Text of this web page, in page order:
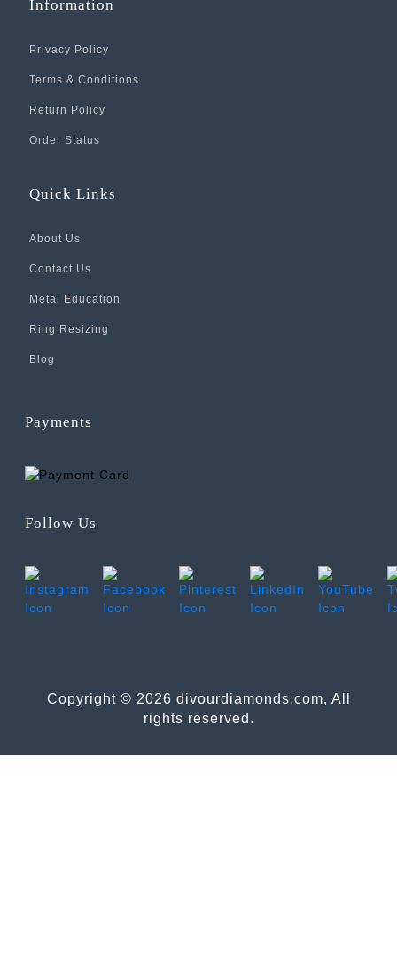
Information
Privacy Policy
Terms & Conditions
Return Policy
Order Status
Quick Links
About Us
Contact Us
Metal Education
Ring Resizing
Blog
Payments
Follow Us
Copyright © 2026 divourdiamonds.com, All
rights reserved.